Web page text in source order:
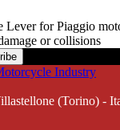
for Piaggio
or collisions
(Torino) -